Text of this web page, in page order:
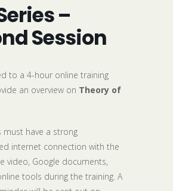
–
Session
to a 4-hour online training
an overview on Theory of
must have a strong
internet connection with the
video, Google documents,
tools during the training. A